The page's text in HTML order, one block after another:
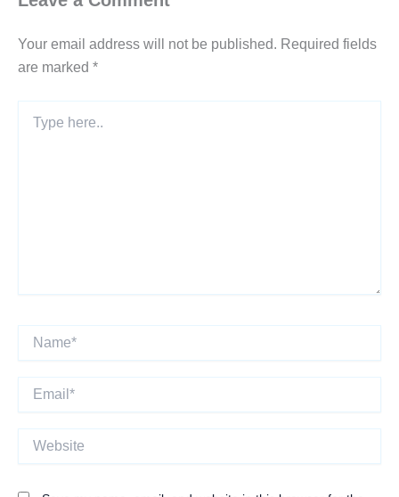
Your email address will not be published. Required fields
are marked *
here..